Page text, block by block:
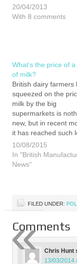
our year eating,
and living British.
20/04/2013
With 8 comments
What’s the price of
of milk?
British dairy farmers
squeezed on the
milk by the big
supermarkets is
new, but in recent
it has reached such
that the situation has
been labelled a
farming leaders.
following claims
now being paid…
10/08/2015
In "British
News"
FILED UNDER:
Comments
Chris Hunt
13/03/2014
«